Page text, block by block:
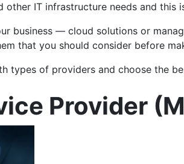
IT infrastructure needs and this
business — cloud solutions or
that you should consider before
types of providers and choose the
Provider